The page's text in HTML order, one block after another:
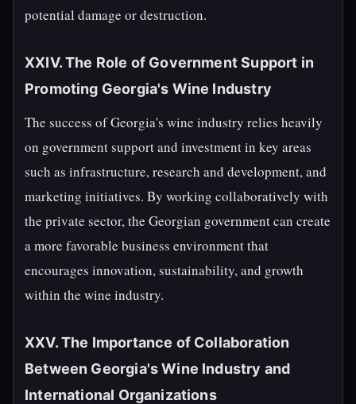
potential damage or destruction.
XXIV. The Role of Government Support in
Promoting Georgia's Wine Industry
The success of Georgia's wine industry relies heavily
on government support and investment in key areas
such as infrastructure, research and development, and
marketing initiatives. By working collaboratively with
the private sector, the Georgian government can create
a more favorable business environment that
encourages innovation, sustainability, and growth
within the wine industry.
XXV. The Importance of Collaboration
Between Georgia's Wine Industry and
International Organizations